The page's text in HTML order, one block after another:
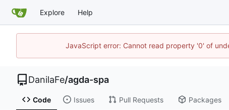
Explore Help
JavaScript error: Cannot read property '0' of
DanilaFe/agda-spa
Code Issues Pull Requests Packages